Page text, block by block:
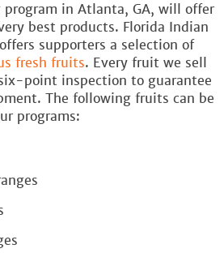
in Atlanta, GA, will offer
best products. Florida Indian
supporters a selection of
fresh fruits. Every fruit we sell
point inspection to guarantee
The following fruits can be
programs: